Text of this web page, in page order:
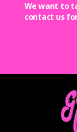
We want to
contact us